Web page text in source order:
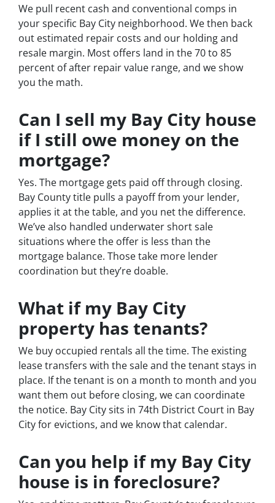
We pull recent cash and conventional comps in
your specific Bay City neighborhood. We then back
out estimated repair costs and our holding and
resale margin. Most offers land in the 70 to 85
percent of after repair value range, and we show
you the math.
Can I sell my Bay City house
if I still owe money on the
mortgage?
Yes. The mortgage gets paid off through closing.
Bay County title pulls a payoff from your lender,
applies it at the table, and you net the difference.
We’ve also handled underwater short sale
situations where the offer is less than the
mortgage balance. Those take more lender
coordination but they’re doable.
What if my Bay City
property has tenants?
We buy occupied rentals all the time. The existing
lease transfers with the sale and the tenant stays in
place. If the tenant is on a month to month and you
want them out before closing, we can coordinate
the notice. Bay City sits in 74th District Court in Bay
City for evictions, and we know that calendar.
Can you help if my Bay City
house is in foreclosure?